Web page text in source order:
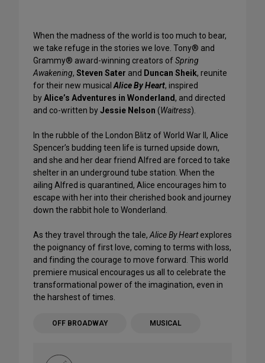
When the madness of the world is too much to bear,
we take refuge in the stories we love. Tony® and
Grammy® award-winning creators ofSpring
Awakening, Steven Sater and Duncan Sheik, reunite
for their new musical Alice By Heart, inspired
byAlice’s Adventures in Wonderland, and directed
and co-written byJessie Nelson (Waitress).
In the rubble of the London Blitz of World War II, Alice
Spencer’s budding teen life is turned upside down,
and she and her dear friend Alfred are forced to take
shelter in an underground tube station. When the
ailing Alfred is quarantined, Alice encourages him to
escape with her into their cherished book and journey
down the rabbit hole to Wonderland.
As they travel through the tale, Alice By Heartexplores
the poignancy of first love, coming to terms with loss,
and finding the courage to move forward. This world
premiere musical encourages us all to celebrate the
transformational power of the imagination, even in
the harshest of times.
OFF BROADWAY MUSICAL